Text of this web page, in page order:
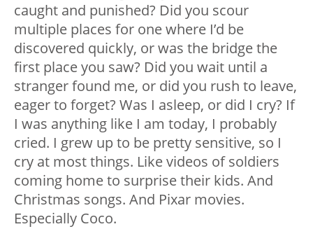
caught and punished? Did you scour
multiple places for one where I’d be
discovered quickly, or was the bridge the
first place you saw? Did you wait until a
stranger found me, or did you rush to leave,
eager to forget? Was I asleep, or did I cry? If
I was anything like I am today, I probably
cried. I grew up to be pretty sensitive, so I
cry at most things. Like videos of soldiers
coming home to surprise their kids. And
Christmas songs. And Pixar movies.
Especially Coco.